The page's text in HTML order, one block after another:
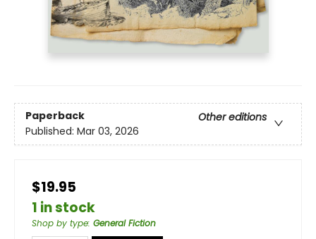
Paperback
Other editions
Published: Mar 03, 2026
$19.95
1 in stock
Shop by type: General Fiction